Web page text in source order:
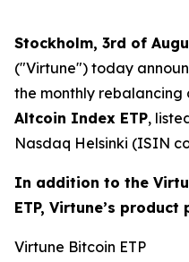
Stockholm, 3rd of
("Virtune") today
the monthly rebalancing
Altcoin Index ETP,
Nasdaq Helsinki (ISIN
In addition to the
ETP, Virtune’s
Virtune Bitcoin ETP